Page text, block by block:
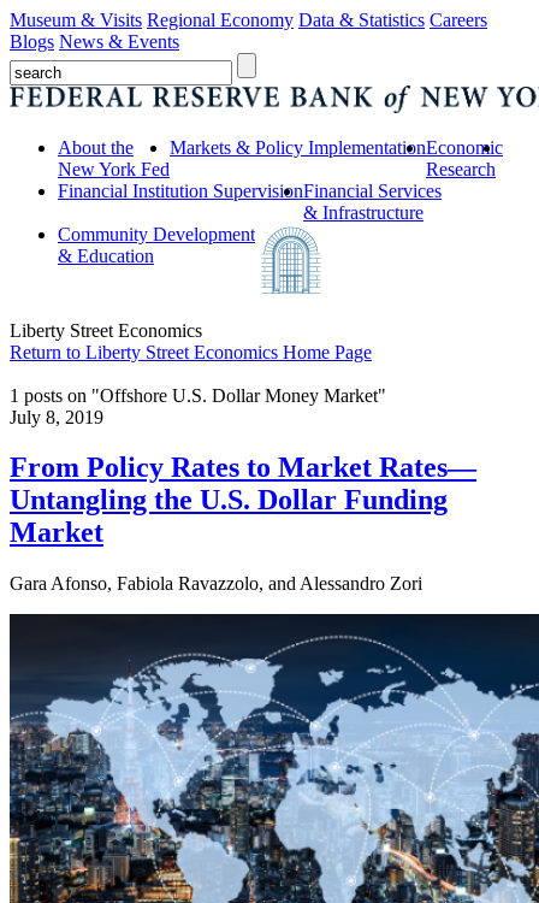
Museum & Visits Regional Economy Data & Statistics Careers
Blogs News & Events
About the
New York Fed
Markets & Policy ImplementationEconomic
Research
Financial Institution SupervisionFinancial Services
& Infrastructure
Community Development
& Education
Liberty Street Economics
Return to Liberty Street Economics Home Page
1 posts on "Offshore U.S. Dollar Money Market"
July 8, 2019
From Policy Rates to Market Rates—
Untangling the U.S. Dollar Funding
Market
Gara Afonso, Fabiola Ravazzolo, and Alessandro Zori